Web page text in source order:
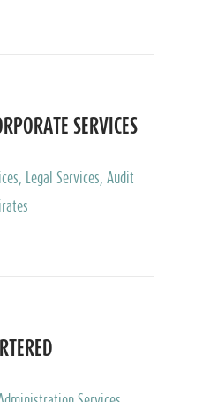
SERVICES
Legal Services, Audit
Advisory Services,